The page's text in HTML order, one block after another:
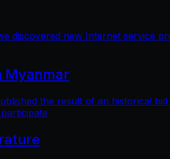
discovered new Internet service
Myanmar
the result of an historical